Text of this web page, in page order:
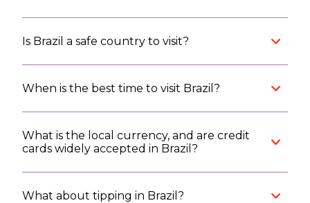
Is Brazil a safe country to visit?
When is the best time to visit Brazil?
What is the local currency, and are credit
cards widely accepted in Brazil?
What about tipping in Brazil?